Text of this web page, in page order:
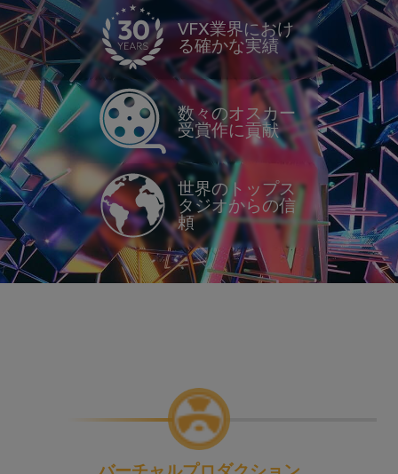
VFX業界におけ
る確かな実績
数々のオスカー
受賞作に貢献
世界のトップス
タジオからの信
頼